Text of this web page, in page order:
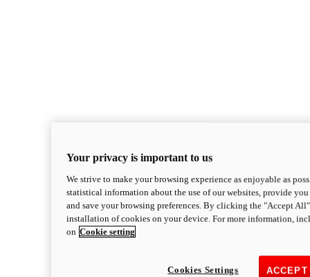
Your privacy is important to us
We strive to make your browsing experience as enjoyable as
statistical information about the use of our websites, provide
and save your browsing preferences. By clicking the "Accept
installation of cookies on your device. For more information,
on Cookie setting
Cookies Settings